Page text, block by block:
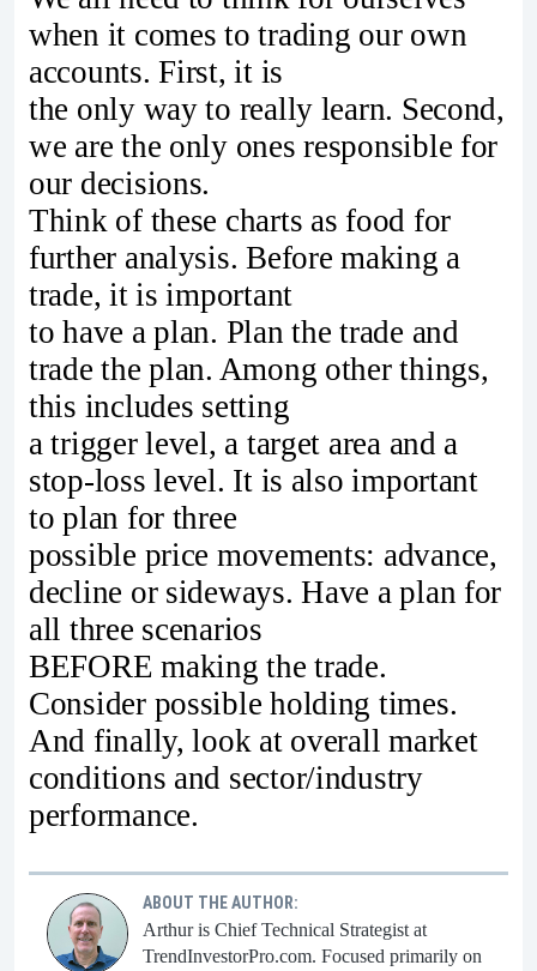
when it comes to trading our own
accounts. First, it is
the only way to really learn. Second,
we are the only ones responsible for
our decisions.
Think of these charts as food for
further analysis. Before making a
trade, it is important
to have a plan. Plan the trade and
trade the plan. Among other things,
this includes setting
a trigger level, a target area and a
stop-loss level. It is also important
to plan for three
possible price movements: advance,
decline or sideways. Have a plan for
all three scenarios
BEFORE making the trade.
Consider possible holding times.
And finally, look at overall market
conditions and sector/industry
performance.
ABOUT THE AUTHOR:
Arthur is Chief Technical Strategist at
TrendInvestorPro.com. Focused primarily on